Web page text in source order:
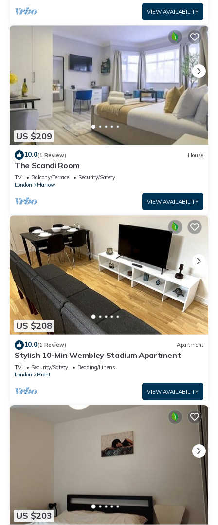
VIEW AVAILABILITY
US $209
10.0(1 Review) House
The Scandi Room
TV Balcony/Terrace
Security/Safety
London
Harrow
VIEW AVAILABILITY
US $208
10.0(1 Review) Apartment
Stylish 10-Min Wembley Stadium Apartment
TV Security/Safety
Bedding/Linens
London
Brent
VIEW AVAILABILITY
US $203